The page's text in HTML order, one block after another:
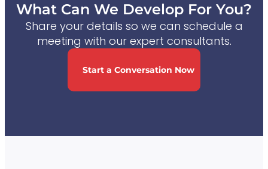
What Can We Develop For You?
Share your details so we can schedule a
meeting with our expert consultants.
Start a Conversation Now